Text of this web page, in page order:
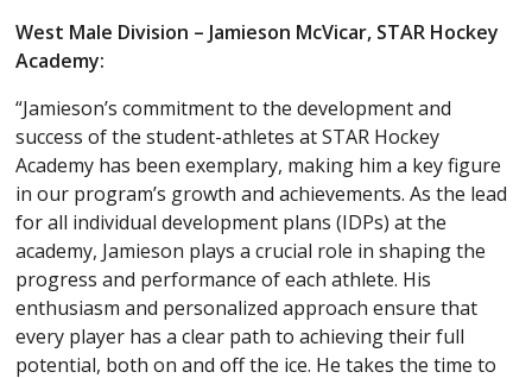
West Male Division – Jamieson McVicar, STAR Hockey
Academy:
“Jamieson’s commitment to the development and
success of the student-athletes at STAR Hockey
Academy has been exemplary, making him a key figure
in our program’s growth and achievements. As the lead
for all individual development plans (IDPs) at the
academy, Jamieson plays a crucial role in shaping the
progress and performance of each athlete. His
enthusiasm and personalized approach ensure that
every player has a clear path to achieving their full
potential, both on and off the ice. He takes the time to